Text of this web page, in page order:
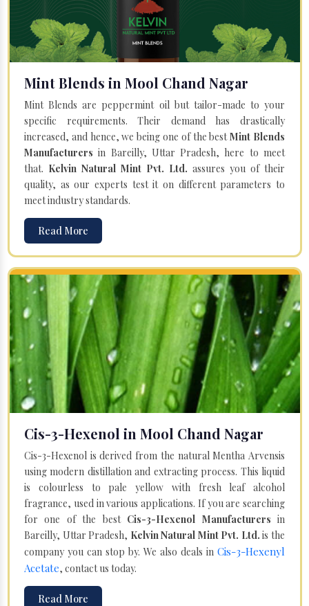
Mint Blends in Mool Chand Nagar
Mint Blends are peppermint oil but tailor-made to your
specific requirements. Their demand has drastically
increased, and hence, we being one of the bestMint Blends
Manufacturersin Bareilly, Uttar Pradesh, here to meet
that. Kelvin Natural Mint Pvt. Ltd. assures you of their
quality, as our experts test it on different parameters to
meet industry standards.
Read More
Cis-3-Hexenol in Mool Chand Nagar
Cis-3-Hexenol is derived from the natural Mentha Arvensis
using modern distillation and extracting process. This liquid
is colourless to pale yellow with fresh leaf alcohol
fragrance, used in various applications. If you are searching
for one of the best Cis-3-Hexenol Manufacturersin
Bareilly, Uttar Pradesh, Kelvin Natural Mint Pvt. Ltd. is the
company you can stop by. We also deals in Cis-3-Hexenyl
Acetate, contact us today.
Read More